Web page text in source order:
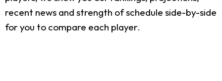
recent news and strength of schedule side-by-side
for you to compare each player.